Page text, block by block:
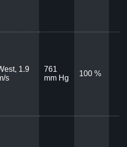
1.9
s
761
mm Hg
100 %